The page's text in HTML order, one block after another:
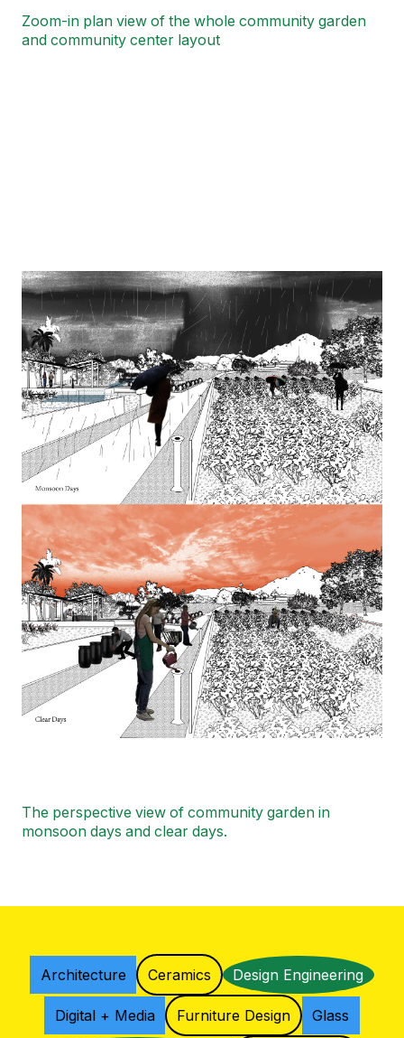
Zoom-in plan view of the whole community garden
and community center layout
Image
The perspective view of community garden in
monsoon days and clear days.
Architecture Ceramics Design Engineering
Digital + Media Furniture Design Glass